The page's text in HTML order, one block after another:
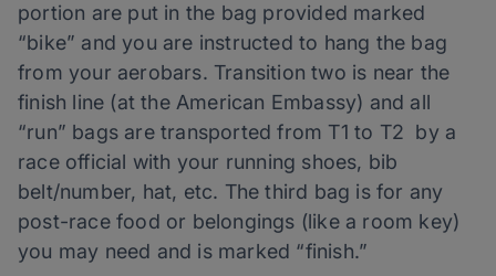
portion are put in the bag provided marked
“bike” and you are instructed to hang the bag
from your aerobars. Transition two is near the
finish line (at the American Embassy) and all
“run” bags are transported from T1 to T2 by a
race official with your running shoes, bib
belt/number, hat, etc. The third bag is for any
post-race food or belongings (like a room key)
you may need and is marked “finish.”